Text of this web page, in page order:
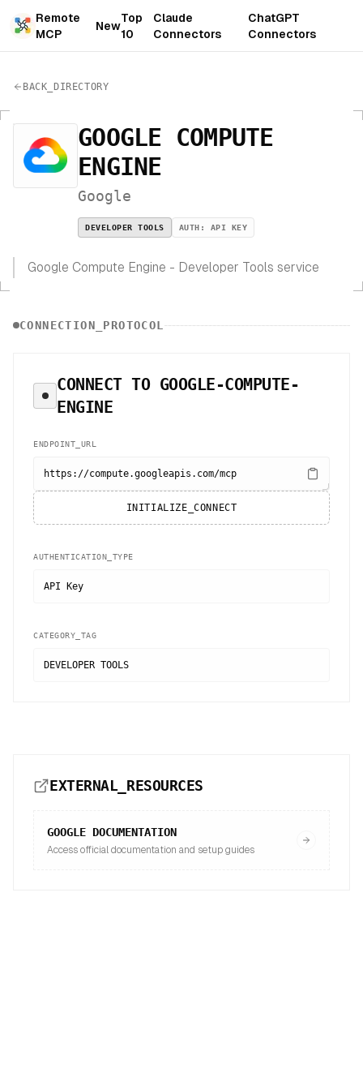
Remote
MCP
New
Top
10
Claude
Connectors
ChatGPT
Connectors
BACK_DIRECTORY
GOOGLE COMPUTE
ENGINE
Google
DEVELOPER TOOLS AUTH: API KEY
Google Compute Engine - Developer Tools service
CONNECTION_PROTOCOL
CONNECT TO GOOGLE-COMPUTE-
ENGINE
ENDPOINT_URL
https://compute.googleapis.com/mcp
INITIALIZE_CONNECT
AUTHENTICATION_TYPE
API Key
CATEGORY_TAG
DEVELOPER TOOLS
EXTERNAL_RESOURCES
GOOGLE DOCUMENTATION
Access official documentation and setup guides